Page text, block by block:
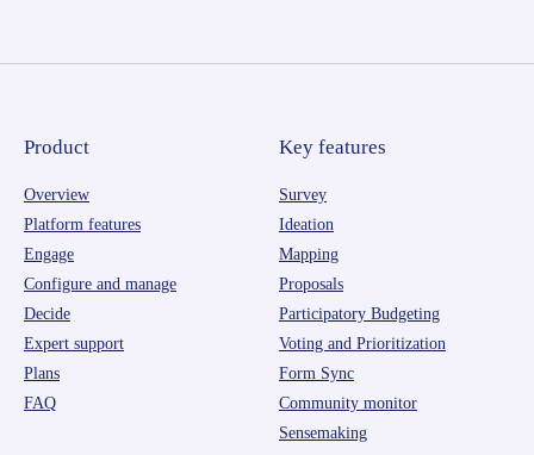
Product
Overview
Platform features
Engage
Configure and manage
Decide
Expert support
Plans
FAQ
Key features
Survey
Ideation
Mapping
Proposals
Participatory Budgeting
Voting and Prioritization
Form Sync
Community monitor
Sensemaking